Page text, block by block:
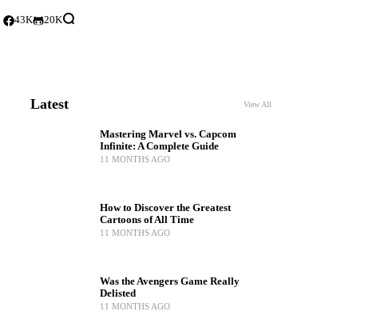
43K 20K
Latest View All
Mastering Marvel vs. Capcom
Infinite: A Complete Guide
11 MONTHS AGO
How to Discover the Greatest
Cartoons of All Time
11 MONTHS AGO
Was the Avengers Game Really
Delisted
11 MONTHS AGO